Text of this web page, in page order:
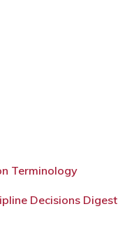
Terminology
Decisions Digest